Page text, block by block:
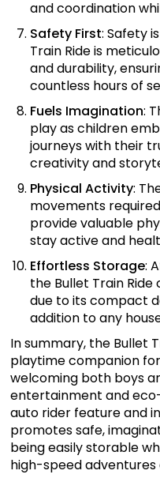
and coordination
Safety First: Safety
Train Ride is
and durability,
countless hours of
Fuels Imagination:
play as children
journeys with their
creativity and
Physical Activity:
movements
provide valuable
stay active and
Effortless Storage:
the Bullet Train
due to its compact
addition to any
In summary, the Bullet
playtime companion
welcoming both boys
entertainment and
auto rider feature and
promotes safe,
being easily storable
high-speed